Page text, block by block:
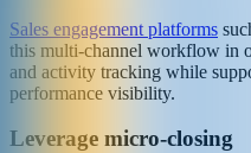
Sales engagement platforms
this multi-channel workflow in
and activity tracking while
performance visibility.
Leverage micro-closing